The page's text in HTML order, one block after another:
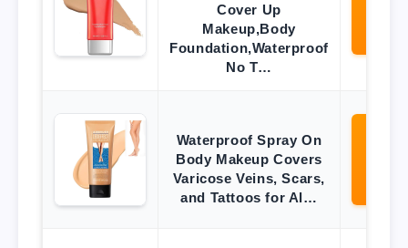
Cover Up
Makeup,Body
Foundation,Waterproof
No T…
Waterproof Spray On
Body Makeup Covers
Varicose Veins, Scars,
and Tattoos for Al…